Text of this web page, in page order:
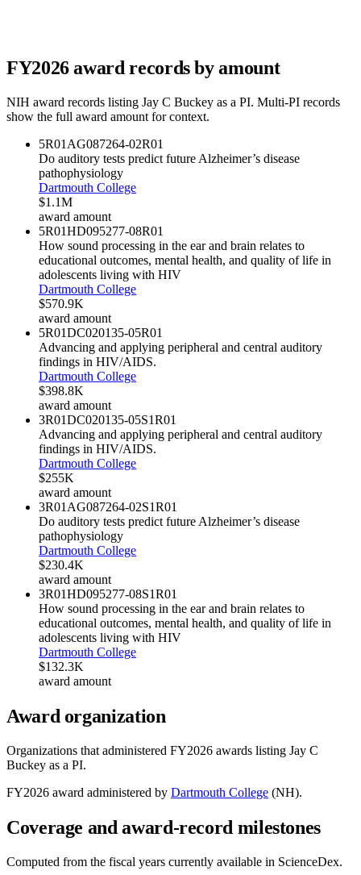
FY2026award records by amount
NIH award records listing Jay C Buckey as a PI. Multi-PI records
show the full award amount for context.
5R01AG087264-02R01
Do auditory tests predict future Alzheimer’s disease
pathophysiology
Dartmouth College
$1.1M
award amount
5R01HD095277-08R01
How sound processing in the ear and brain relates to
educational outcomes, mental health, and quality of life in
adolescents living with HIV
Dartmouth College
$570.9K
award amount
5R01DC020135-05R01
Advancing and applying peripheral and central auditory
findings in HIV/AIDS.
Dartmouth College
$398.8K
award amount
3R01DC020135-05S1R01
Advancing and applying peripheral and central auditory
findings in HIV/AIDS.
Dartmouth College
$255K
award amount
3R01AG087264-02S1R01
Do auditory tests predict future Alzheimer’s disease
pathophysiology
Dartmouth College
$230.4K
award amount
3R01HD095277-08S1R01
How sound processing in the ear and brain relates to
educational outcomes, mental health, and quality of life in
adolescents living with HIV
Dartmouth College
$132.3K
award amount
Award organization
Organizations that administered FY2026 awards listing Jay C
Buckey as a PI.
FY2026 award administered by Dartmouth College (NH).
Coverage and award-record milestones
Computed from the fiscal years currently available in ScienceDex.